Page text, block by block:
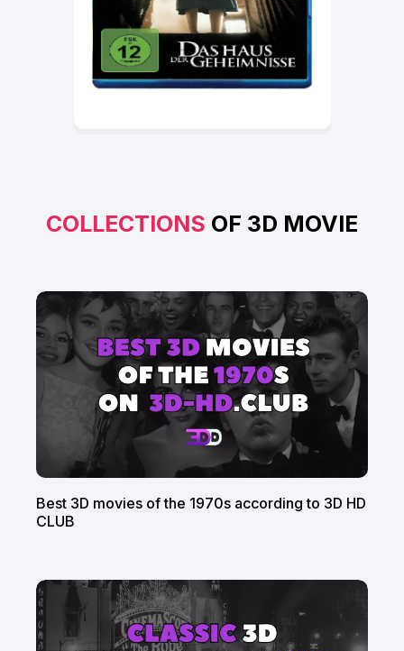
COLLECTIONS OF 3D MOVIE
Best 3D movies of the 1970s according to 3D HD
CLUB